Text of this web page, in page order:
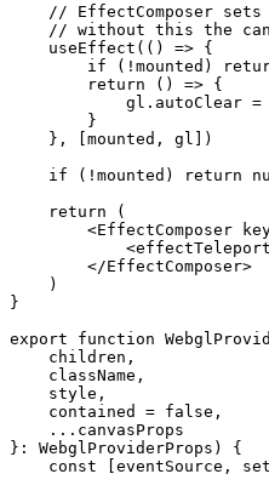
// EffectComposer
// without this the
    useEffect
(() => {
        if
( ! mounted)
        return
() => {
            gl.autoClear
=
        }
    }, [mounted, gl])
    if
( ! mounted) return
    return
(
        <
EffectComposer
            <
        </
EffectComposer>
    )
}
export function
    children
,
    className
,
    style
,
    contained
= false ,
    ...
canvasProps
} : WebglProviderProps ) {
    const
[eventSource ,